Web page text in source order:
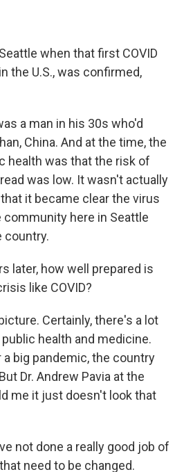
when that first COVID
the U.S., was confirmed,
a man in his 30s who'd
China. And at the time, the
health was that the risk of
was low. It wasn't actually
it became clear the virus
here in Seattle
country.
later, how well prepared is
like COVID?
Certainly, there's a lot
health and medicine.
big pandemic, the country
Dr. Andrew Pavia at the
me it just doesn't look that
not done a really good job of
need to be changed.